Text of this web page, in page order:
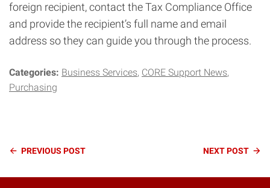
foreign recipient, contact the Tax Compliance Office
and provide the recipient’s full name and email
address so they can guide you through the process.
Categories: Business Services CORE Support News
Purchasing
Continue
Reading
PREVIOUS POST NEXTPOST